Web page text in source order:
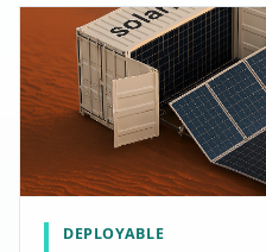
DEPLOYABLE